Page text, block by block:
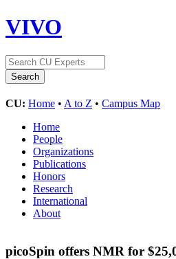
VIVO
CU: Home • A to Z • Campus Map
Home
People
Organizations
Publications
Honors
Research
International
About
picoSpin offers NMR for